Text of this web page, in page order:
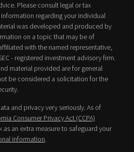
Please consult legal or tax
regarding your individual
was developed and produced by
on a topic that may be of
with the named representative,
- registered investment advisory firm.
material provided are for general
be considered a solicitation for the
and privacy very seriously. As of
Consumer Privacy Act (CCPA)
an extra measure to safeguard your
information.